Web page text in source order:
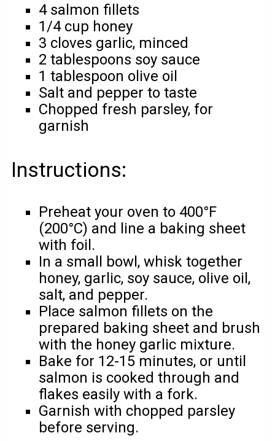
4 salmon fillets
1/4 cup honey
3 cloves garlic, minced
2 tablespoons soy sauce
1 tablespoon olive oil
Salt and pepper to taste
Chopped fresh parsley, for
garnish
Instructions:
Preheat your oven to 400°F
(200°C) and line a baking sheet
with foil.
In a small bowl, whisk together
honey, garlic, soy sauce, olive oil,
salt, and pepper.
Place salmon fillets on the
prepared baking sheet and brush
with the honey garlic mixture.
Bake for 12-15 minutes, or until
salmon is cooked through and
flakes easily with a fork.
Garnish with chopped parsley
before serving.